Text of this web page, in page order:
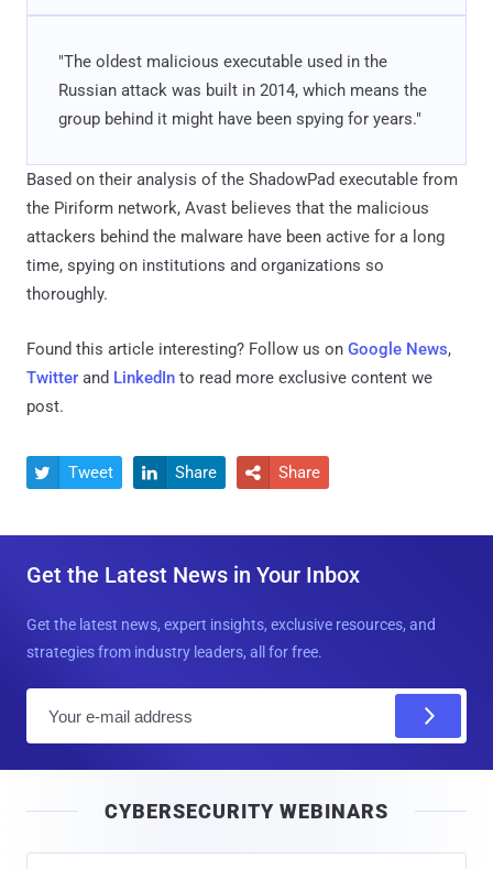
"The oldest malicious executable used in the
Russian attack was built in 2014, which means the
group behind it might have been spying for years."
Based on their analysis of the ShadowPad executable from
the Piriform network, Avast believes that the malicious
attackers behind the malware have been active for a long
time, spying on institutions and organizations so
thoroughly.
Found this article interesting? Follow us on Google News,
Twitter and LinkedIn to read more exclusive content we
post.
 Tweet  Share  Share
Get the Latest News in Your Inbox
Get the latest news, expert insights, exclusive resources, and
strategies from industry leaders, all for free.
l
CYBERSECURITY WEBINARS